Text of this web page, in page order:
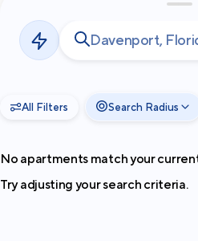
Privacy
Terms
2026Cortland All Rights Reserved.
All Filters Search Radius
No apartments match your
Try adjusting your search criteria.